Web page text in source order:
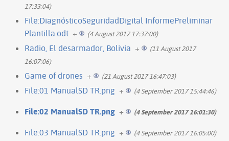
17:33:04)
File:DiagnósticoSeguridadDigital InformePreliminar
Plantilla.odt + (4 August 2017 17:37:00)
Radio, El desarmador, Bolivia +
(11 August 2017
16:07:06)
Game of drones + (21 August 2017 16:47:03)
File:01 ManualSD TR.png + (4 September 2017 15:44:46)
File:02 ManualSD TR.png + (4 September 2017 16:01:30)
File:03 ManualSD TR.png + (4 September 2017 16:05:00)